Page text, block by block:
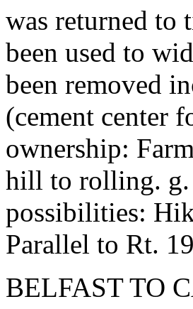
was returned to
been used to
been removed
(cement center
ownership:
hill to rolling. g.
possibilities:
Parallel to Rt.
BELFAST TO